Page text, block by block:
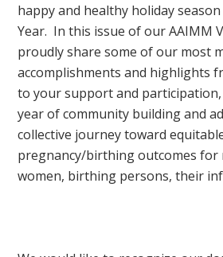
happy and healthy holiday
Year. In this issue of our AAIMM
proudly share some of our most
accomplishments and highlights
to your support and
year of community building and
collective journey toward
pregnancy/birthing outcomes for
women, birthing persons, their